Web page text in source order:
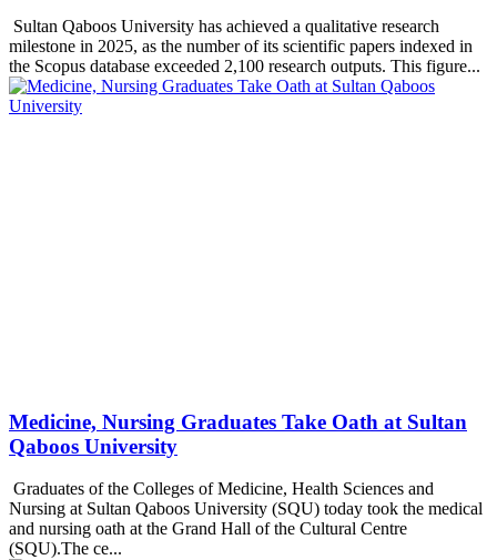
Sultan Qaboos University has achieved a qualitative research
milestone in 2025, as the number of its scientific papers indexed in
the Scopus database exceeded 2,100 research outputs. This figure...
Medicine, Nursing Graduates Take Oath at Sultan
Qaboos University
Graduates of the Colleges of Medicine, Health Sciences and
Nursing at Sultan Qaboos University (SQU) today took the medical
and nursing oath at the Grand Hall of the Cultural Centre
(SQU).The ce...